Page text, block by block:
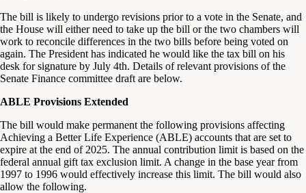
The bill is likely to undergo revisions prior to a vote in the Senate, and
the House will either need to take up the bill or the two chambers will
work to reconcile differences in the two bills before being voted on
again. The President has indicated he would like the tax bill on his
desk for signature by July 4th. Details of relevant provisions of the
Senate Finance committee draft are below.
ABLE Provisions Extended
The bill would make permanent the following provisions affecting
Achieving a Better Life Experience (ABLE) accounts that are set to
expire at the end of 2025. The annual contribution limit is based on the
federal annual gift tax exclusion limit. A change in the base year from
1997 to 1996 would effectively increase this limit. The bill would also
allow the following.